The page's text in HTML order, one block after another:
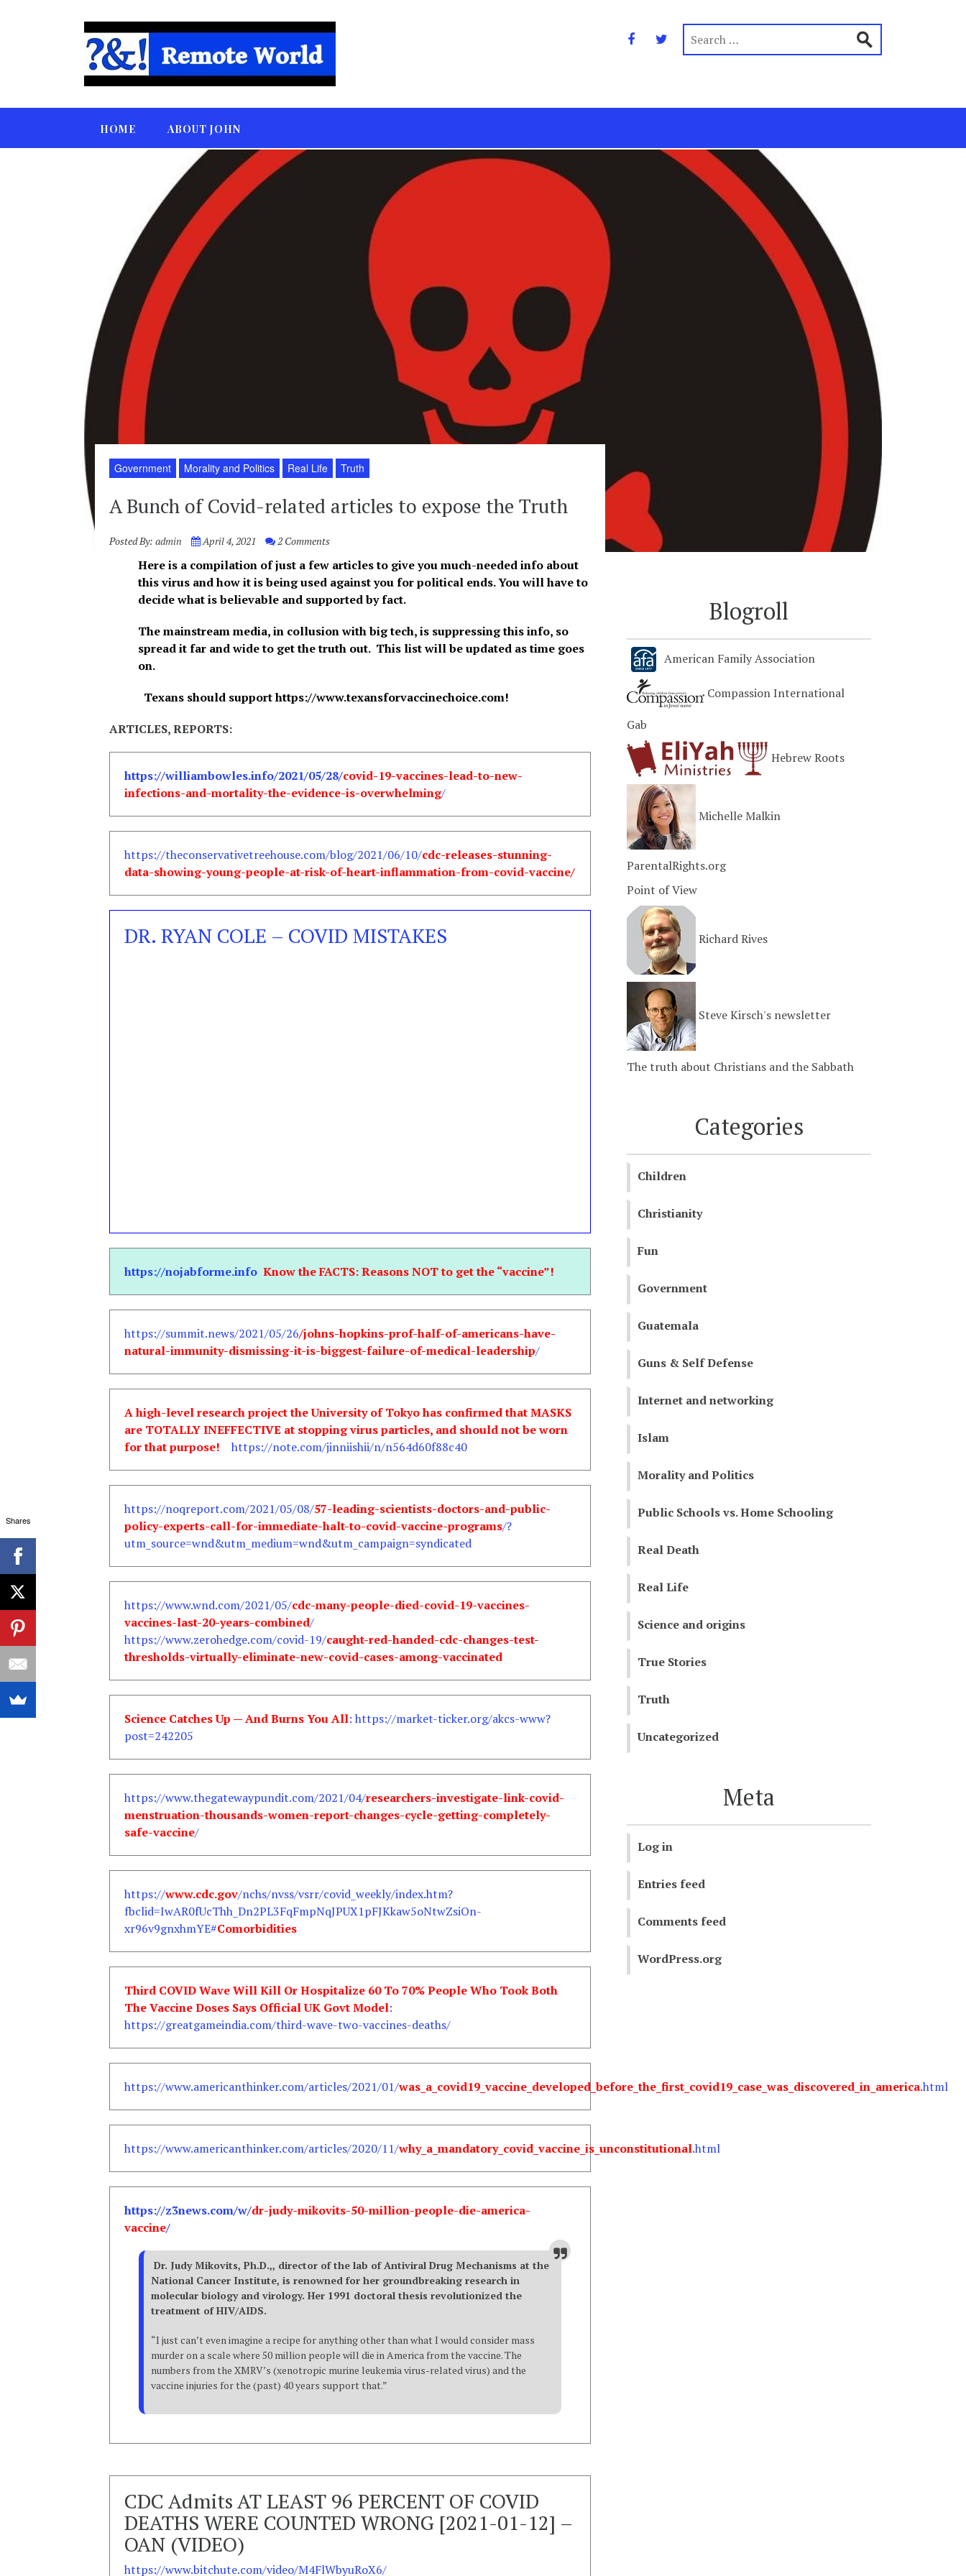
HOME ABOUT JOHN
Government Morality and Politics Real Life Truth
A Bunch of Covid-related articles to expose the Truth
Posted By: admin April 4, 2021 2 Comments
Here is a compilation of just a few articles to give you much-needed info about
this virus and how it is being used against you for political ends. You will have to
decide what isbelievable and supported by fact.
The mainstream media, in collusion with big tech, is suppressing this info, so
spread it far and wide to get the truth out. This list will be updated as time goes
on.
Texans should support https://www.texansforvaccinechoice.com!
ARTICLES, REPORTS:
https://williambowles.info/2021/05/28/covid-19-vaccines-lead-to-new-
infections-and-mortality-the-evidence-is-overwhelming/
https://theconservativetreehouse.com/blog/2021/06/10/cdc-releases-stunning-
data-showing-young-people-at-risk-of-heart-inflammation-from-covid-vaccine/
DR. RYAN COLE – COVID MISTAKES
https://nojabforme.info Know the FACTS: Reasons NOT to get the “vaccine”!
https://summit.news/2021/05/26/johns-hopkins-prof-half-of-americans-have-
natural-immunity-dismissing-it-is-biggest-failure-of-medical-leadership/
A high-level research project the University of Tokyo has confirmed that MASKS
are TOTALLY INEFFECTIVE at stopping virus particles, and should not be worn
for that purpose!
https://note.com/jinniishii/n/n564d60f88c40
https://noqreport.com/2021/05/08/57-leading-scientists-doctors-and-public-
policy-experts-call-for-immediate-halt-to-covid-vaccine-programs/?
utm_source=wnd&utm_medium=wnd&utm_campaign=syndicated
https://www.wnd.com/2021/05/cdc-many-people-died-covid-19-vaccines-
vaccines-last-20-years-combined/
https://www.zerohedge.com/covid-19/caught-red-handed-cdc-changes-test-
thresholds-virtually-eliminate-new-covid-cases-among-vaccinated
Science Catches Up — And Burns You All: https://market-ticker.org/akcs-www?
post=242205
https://www.thegatewaypundit.com/2021/04/researchers-investigate-link-covid-
menstruation-thousands-women-report-changes-cycle-getting-completely-
safe-vaccine/
https://www.cdc.gov/nchs/nvss/vsrr/covid_weekly/index.htm?
fbclid=IwAR0fUcThh_Dn2PL3FqFmpNqJPUX1pFJKkaw5oNtwZsiOn-
xr96v9gnxhmYE#Comorbidities
Third COVID Wave Will Kill Or Hospitalize 60 To 70% People Who Took Both
The Vaccine Doses Says Official UK Govt Model:
https://greatgameindia.com/third-wave-two-vaccines-deaths/
https://www.americanthinker.com/articles/2021/01/was_a_covid19_vaccine_developed_before_the_first_covid19_case_was_discovered_in_america.html
https://www.americanthinker.com/articles/2020/11/why_a_mandatory_covid_vaccine_is_unconstitutional.html
https://z3news.com/w/dr-judy-mikovits-50-million-people-die-america-
vaccine/
Dr. Judy Mikovits, Ph.D.,, director of the lab of Antiviral Drug Mechanisms at the
National Cancer Institute, is renowned for her groundbreaking research in
molecular biology and virology. Her 1991 doctoral thesis revolutionized the
treatment of HIV/AIDS.
“I just can’t even imagine a recipe for anything other than what I would consider mass
murder on a scale where 50 million people will die in America from the vaccine. The
numbers from the XMRV’s (xenotropic murine leukemia virus-related virus) and the
vaccine injuries for the (past) 40 years support that.”
CDC Admits AT LEAST 96 PERCENT OF COVID
DEATHS WERE COUNTED WRONG [2021-01-12] –
OAN (VIDEO)
https://www.bitchute.com/video/M4FlWbyuRoX6/
Blogroll
American Family Association
Compassion International
Gab
Hebrew Roots
Michelle Malkin
ParentalRights.org
Point of View
Richard Rives
Steve Kirsch's newsletter
The truth about Christians and the Sabbath
Categories
Children
Christianity
Fun
Government
Guatemala
Guns & Self Defense
Internet and networking
Islam
Morality and Politics
Public Schools vs. Home Schooling
Real Death
Real Life
Science and origins
True Stories
Truth
Uncategorized
Meta
Log in
Entries feed
Comments feed
WordPress.org
Shares